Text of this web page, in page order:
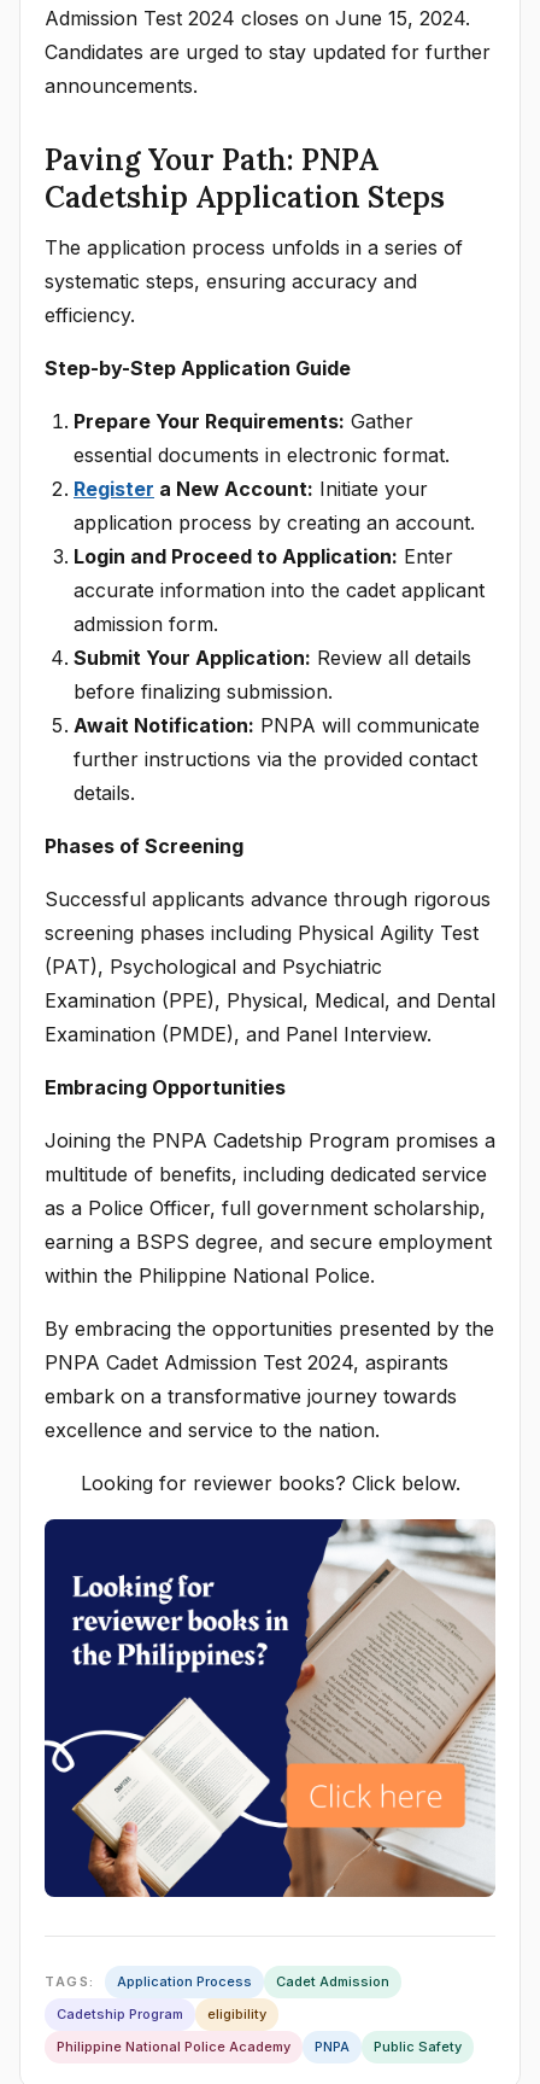
Admission Test 2024 closes on June 15, 2024.
Candidates are urged to stay updated for further
announcements.
Paving Your Path: PNPA
Cadetship Application Steps
The application process unfolds in a series of
systematic steps, ensuring accuracy and
efficiency.
Step-by-Step Application Guide
Prepare Your Requirements: Gather
essential documents in electronic format.
Register a New Account: Initiate your
application process by creating an account.
Login and Proceed to Application: Enter
accurate information into the cadet applicant
admission form.
Submit Your Application: Review all details
before finalizing submission.
Await Notification: PNPA will communicate
further instructions via the provided contact
details.
Phases of Screening
Successful applicants advance through rigorous
screening phases including Physical Agility Test
(PAT), Psychological and Psychiatric
Examination (PPE), Physical, Medical, and Dental
Examination (PMDE), and Panel Interview.
Embracing Opportunities
Joining the PNPA Cadetship Program promises a
multitude of benefits, including dedicated service
as a Police Officer, full government scholarship,
earning a BSPS degree, and secure employment
within the Philippine National Police.
By embracing the opportunities presented by the
PNPA Cadet Admission Test 2024, aspirants
embark on a transformative journey towards
excellence and service to the nation.
Looking for reviewer books? Click below.
TAGS: Application Process
Cadet Admission
Cadetship Program
eligibility
Philippine National Police Academy
PNPA Public Safety